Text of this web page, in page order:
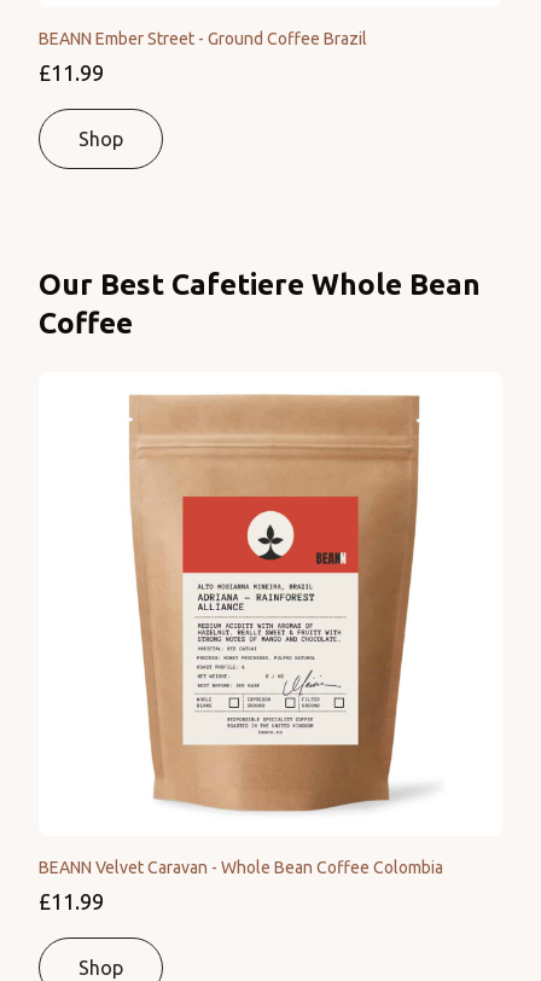
BEANN Ember Street - Ground Coffee Brazil
£11.99
Shop
Products
Our Best Cafetiere Whole Bean
Coffee
BEANN Velvet Caravan - Whole Bean Coffee Colombia
£11.99
Shop